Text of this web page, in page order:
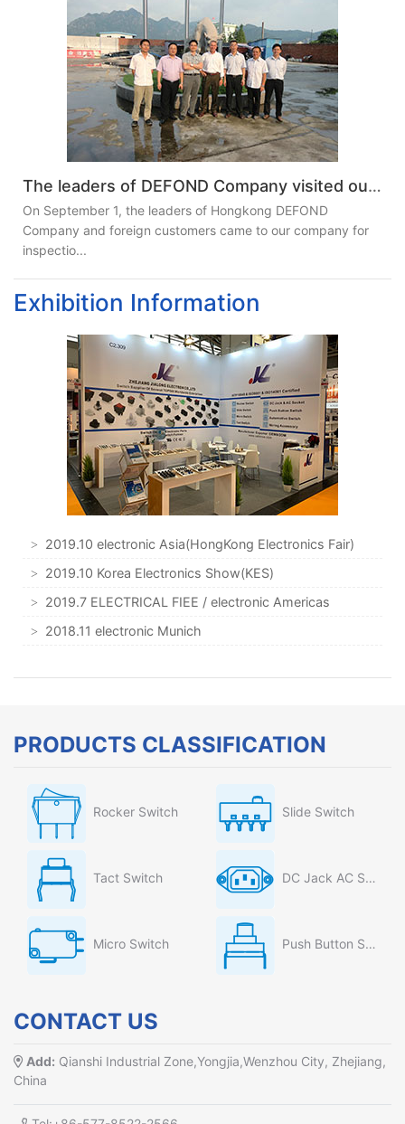
The leaders of DEFOND Company visited our company
On September 1, the leaders of Hongkong DEFOND
Company and foreign customers came to our company for
inspectio...
Exhibition Information
2019.10 electronic Asia(HongKong Electronics Fair)
2019.10 Korea Electronics Show(KES)
2019.7 ELECTRICAL FIEE / electronic Americas
2018.11 electronic Munich
PRODUCTS CLASSIFICATION
Rocker Switch Slide Switch
Tact Switch DC Jack AC Socket
Micro Switch Push Button Switch
CONTACT US
Add: Qianshi Industrial Zone,Yongjia,Wenzhou City, Zhejiang,
China